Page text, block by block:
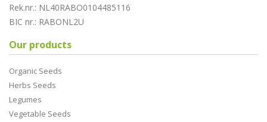
Rek.nr.: NL40RABO0104485116
BIC nr.: RABONL2U
Our products
Organic Seeds
Herbs Seeds
Legumes
Vegetable Seeds